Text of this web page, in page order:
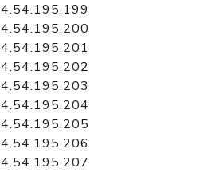
4.54.195.199
4.54.195.200
4.54.195.201
4.54.195.202
4.54.195.203
4.54.195.204
4.54.195.205
4.54.195.206
4.54.195.207